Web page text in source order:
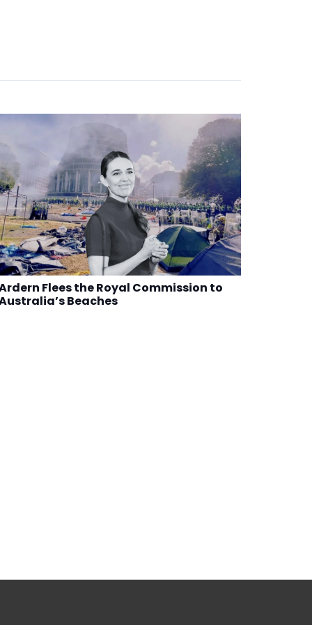
Flees the Royal Commission to
Beaches